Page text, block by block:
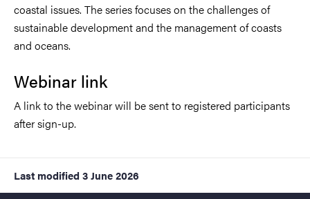
coastal issues. The series focuses on the challenges of
sustainable development and the management of coasts
and oceans.
Webinar link
A link to the webinar will be sent to registered participants
after sign-up.
Last modified 3 June 2026